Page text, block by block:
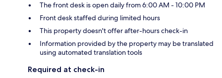
The front desk is open daily from 6:00 AM - 10:00 PM
Front desk staffed during limited hours
This property doesn't offer after-hours check-in
Information provided by the property may be translated
using automated translation tools
Required at check-in